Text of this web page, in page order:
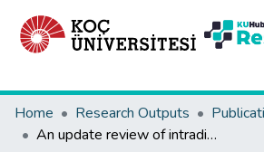
Home
Research Outputs
An update review of intradialytic hypotension: concept, risk factors, clinical implications and management